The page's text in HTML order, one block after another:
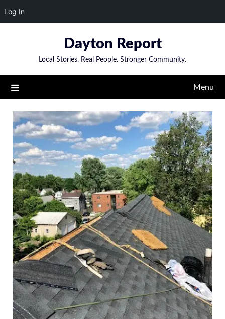
Log In
Dayton Report
Local Stories. Real People. Stronger Community.
Menu